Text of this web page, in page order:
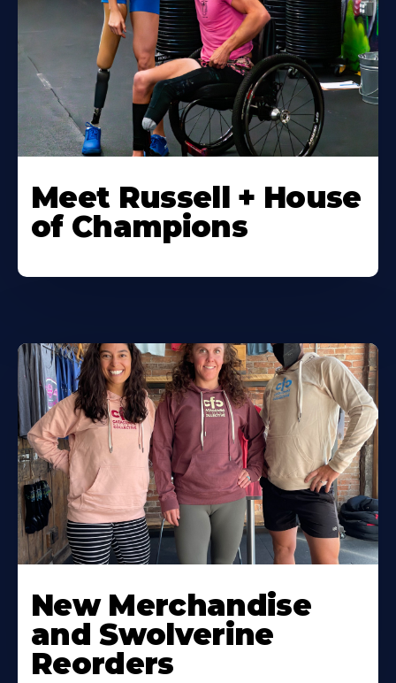
Meet Russell + House
of Champions
New Merchandise
and Swolverine
Reorders